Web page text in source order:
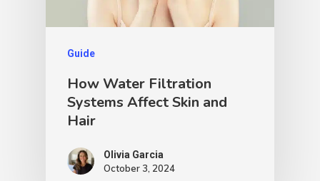
Guide
How Water Filtration
Systems Affect Skin and
Hair
Olivia Garcia
October 3, 2024